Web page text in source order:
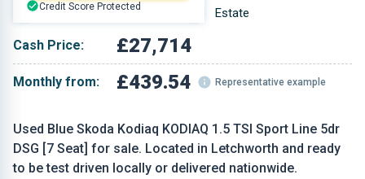
Used Blue Skoda Kodiaq KODIAQ 1.5 TSI Sport Line 5dr
DSG [7 Seat] for sale. Located in Letchworth and ready
to be test driven locally or delivered nationwide.
Blue Estate
Cash Price: £27,714
Monthly from: £439.54 Representative example
Credit Score Protected